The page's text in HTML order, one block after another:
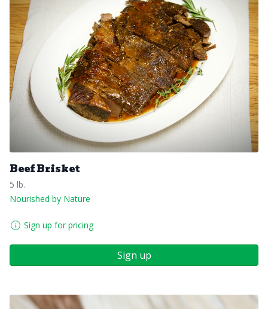
Beef Brisket
5 lb.
Nourished by Nature
Sign up for pricing
Sign up